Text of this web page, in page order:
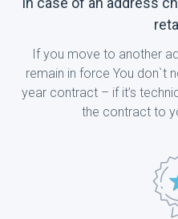
If you move to another
remain in force You don`t
year contract – if it’s
the contract to